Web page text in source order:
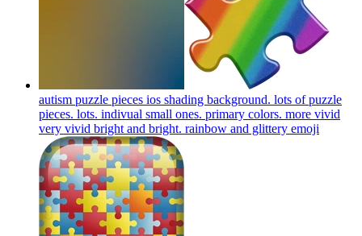
autism puzzle pieces ios shading background. lots of puzzle
pieces. lots. indivual small ones. primary colors. more vivid
very vivid bright and bright. rainbow and glittery emoji